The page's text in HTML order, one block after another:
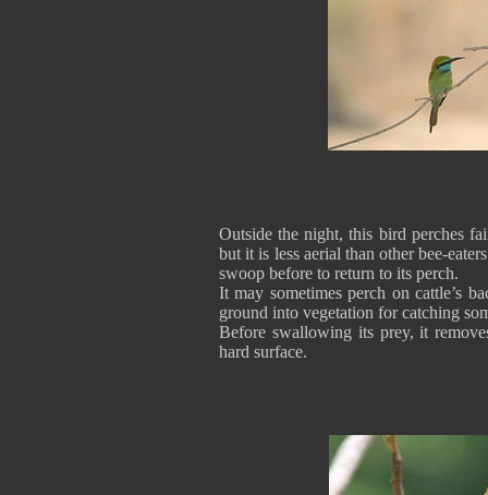
Outside the night, this bird perches
but it is less aerial than other bee-
swoop before to return to its perch.
It may sometimes perch on cattle’s
ground into vegetation for catching
Before swallowing its prey, it
hard surface.